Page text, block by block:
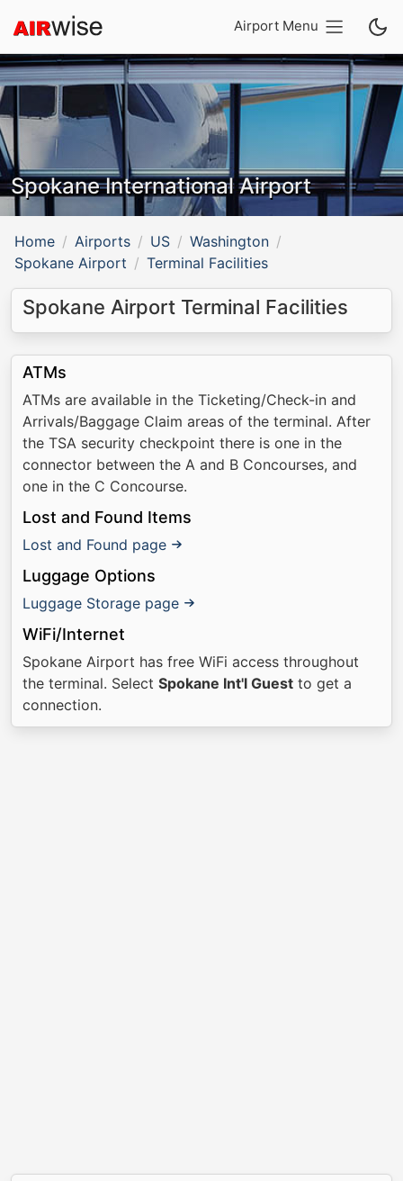
Airport Menu
Spokane International Airport
Home Airports US
Washington
Spokane Airport
Terminal Facilities
Spokane Airport Terminal Facilities
ATMs
ATMs are available in the Ticketing/Check-in and
Arrivals/Baggage Claim areas of the terminal. After
the TSA security checkpoint there is one in the
connector between the A and B Concourses, and
one in the C Concourse.
Lost and Found Items
Lost and Found page
Luggage Options
Luggage Storage page
WiFi/Internet
Spokane Airport has free WiFi access throughout
the terminal. Select Spokane Int'l Guest to get a
connection.